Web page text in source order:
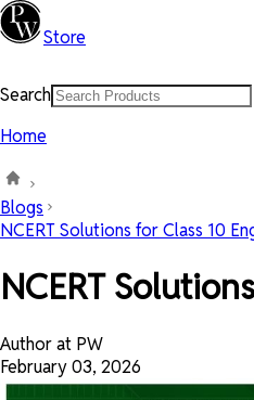
Store
Search
Home
Blogs
NCERT Solutions for Class 10
NCERT
Author at PW
February 03, 2026